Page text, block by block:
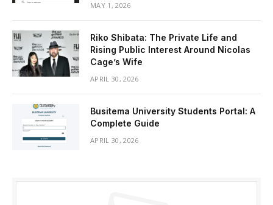
MAY 1, 2026
Riko Shibata: The Private Life and
Rising Public Interest Around Nicolas
Cage’s Wife
APRIL 30, 2026
Busitema University Students Portal: A
Complete Guide
APRIL 30, 2026